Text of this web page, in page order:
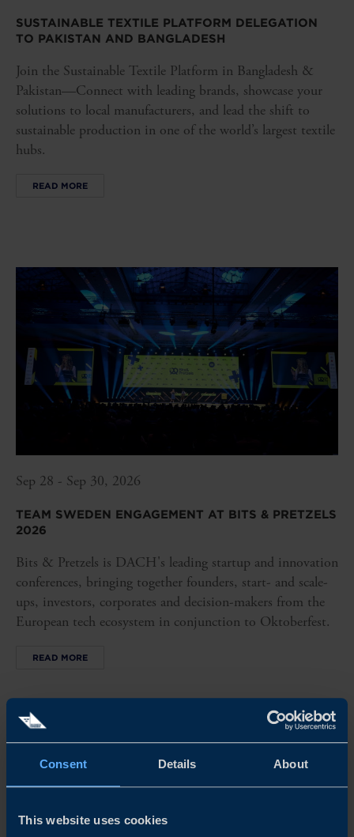
Consent Details About
This website uses cookies
SUSTAINABLE TEXTILE PLATFORM DELEGATION
TO PAKISTAN AND BANGLADESH
Join the Sustainable Textile Platform in Bangladesh &
Pakistan—Connect with leading brands, showcase your
solutions to local manufacturers, and lead the shift to
sustainable production in one of the world’s largest textile
hubs.
READ MORE
Sep 28 - Sep 30, 2026
TEAM SWEDEN ENGAGEMENT AT BITS & PRETZELS
2026
Bits & Pretzels is DACH's leading startup and innovation
conferences, bringing together founders, start- and scale-
ups, investors, corporates and decision-makers from the
European tech ecosystem in conjunction to Oktoberfest.
READ MORE